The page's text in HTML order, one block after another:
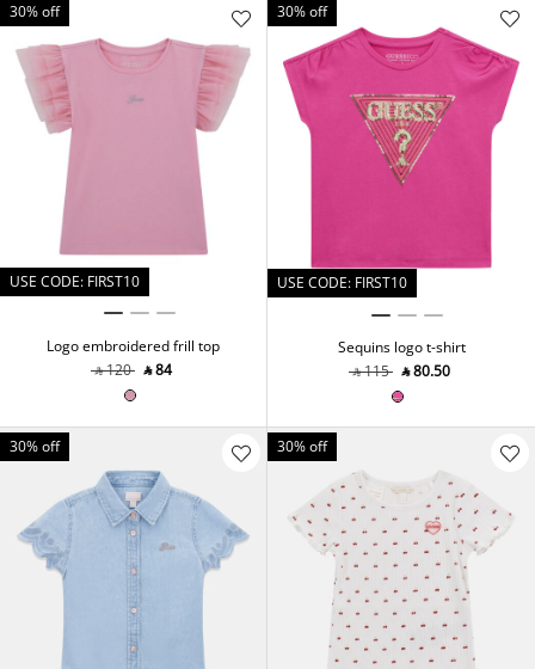
30% off
USE CODE: FIRST10
Logo embroidered frill top
‎ ⃁ ⁦120⁩ ‎ ‎ ⃁ ⁦84⁩ ‎
30% off
USE CODE: FIRST10
Sequins logo t-shirt
‎ ⃁ ⁦115⁩ ‎ ‎ ⃁ ⁦80.50⁩ ‎
30% off 30% off